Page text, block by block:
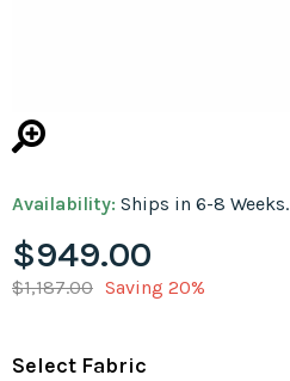
Availability: Ships in 6-8 Weeks.
$949.00
$1,187.00 Saving 20%
Select Fabric